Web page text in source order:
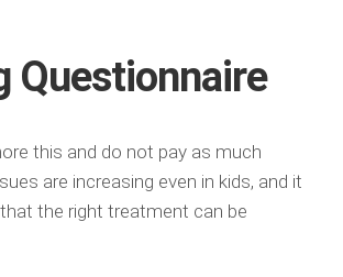
Questionnaire
this and do not pay as much
are increasing even in kids, and it
the right treatment can be